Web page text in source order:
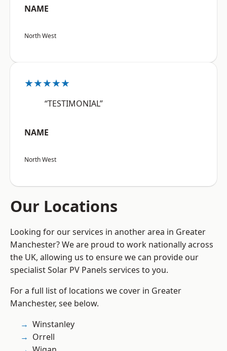
NAME
North West
★★★★★
“TESTIMONIAL”
NAME
North West
Our Locations
Looking for our services in another area in Greater
Manchester? We are proud to work nationally across
the UK, allowing us to ensure we can provide our
specialist Solar PV Panels services to you.
For a full list of locations we cover in Greater
Manchester, see below.
Winstanley
Orrell